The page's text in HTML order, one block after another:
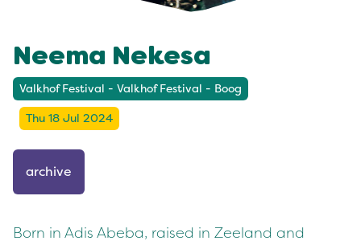
Neema Nekesa
Valkhof Festival - Valkhof Festival - Boog
Thu 18 Jul 2024
archive
Born in Adis Abeba, raised in Zeeland and